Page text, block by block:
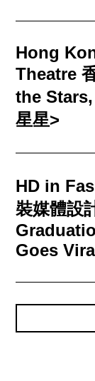
Hong
Theatre
the
星星>
HD in
裝媒體設
Goes